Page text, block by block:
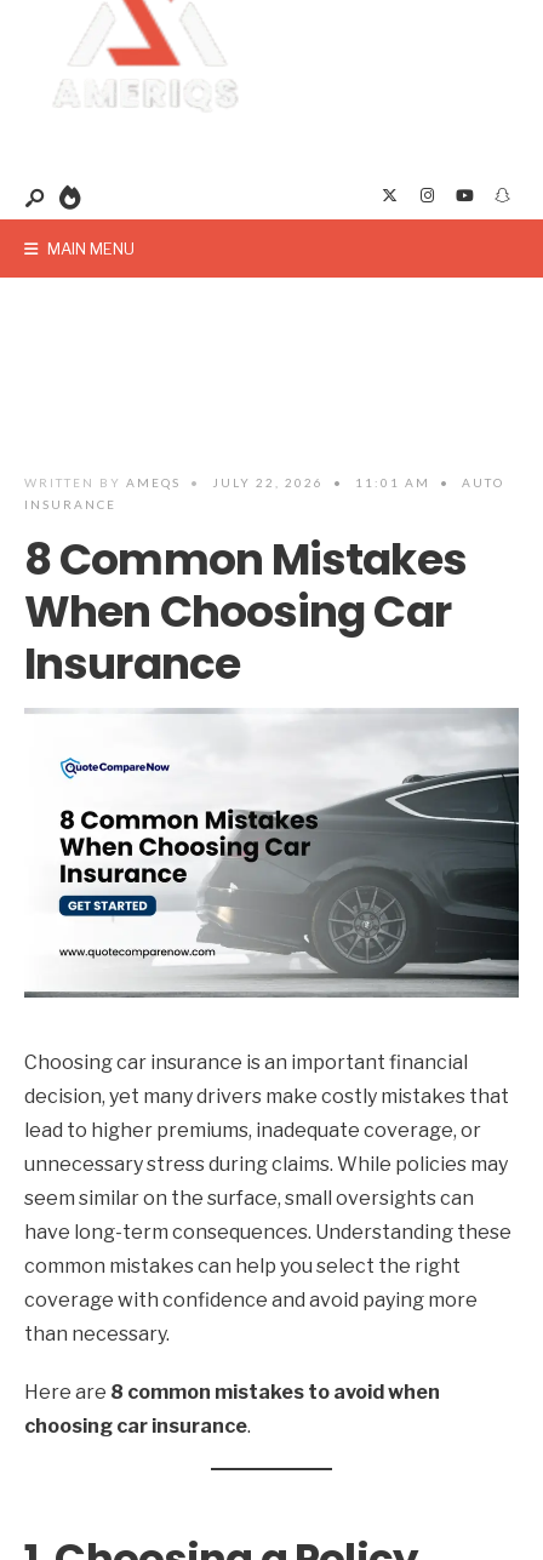
MAIN MENU
WRITTEN BY AMEQS • JULY 22, 2026 • 11:01 AM •
AUTO
INSURANCE
8 Common Mistakes
When Choosing Car
Insurance
Choosing car insurance is an important financial
decision, yet many drivers make costly mistakes that
lead to higher premiums, inadequate coverage, or
unnecessary stress during claims. While policies may
seem similar on the surface, small oversights can
have long-term consequences. Understanding these
common mistakes can help you select the right
coverage with confidence and avoid paying more
than necessary.
Here are 8 common mistakes to avoid when
choosing car insurance.